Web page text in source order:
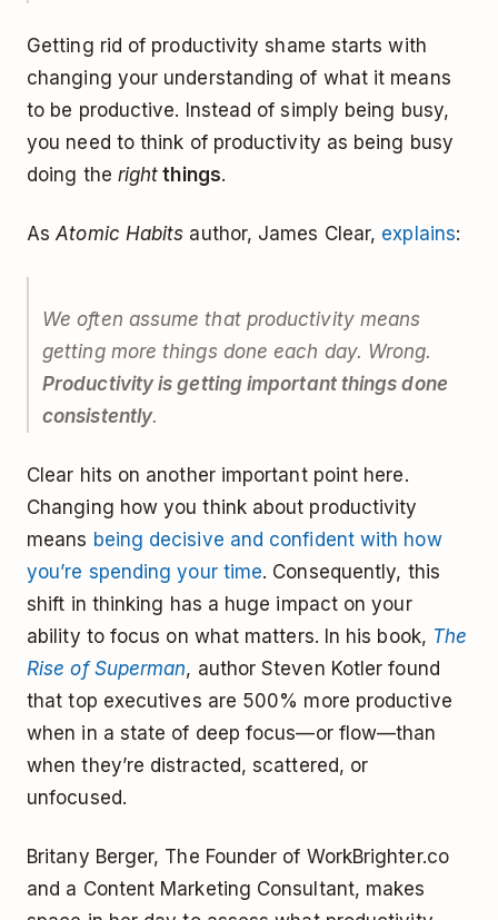
Getting rid of productivity shame starts with
changing your understanding of what it means
to be productive. Instead of simply being busy,
you need to think of productivity as being busy
doing the right things.
AsAtomic Habits author, James Clear, explains:
We often assume that productivity means
getting more things done each day. Wrong.
Productivity is getting important things done
consistently.
Clear hits on another important point here.
Changing how you think about productivity
means being decisive and confident with how
you’re spending your time. Consequently, this
shift in thinking has a huge impact on your
ability to focus on what matters. In his book, The
Rise of Superman, author Steven Kotler found
that top executives are 500% more productive
when in a state of deep focus—or flow—than
when they’re distracted, scattered, or
unfocused.
Britany Berger, The Founder of WorkBrighter.co
and a Content Marketing Consultant, makes